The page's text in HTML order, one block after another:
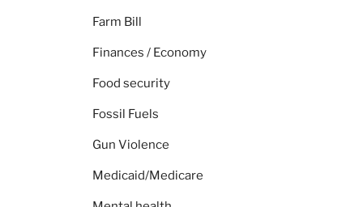
Farm Bill
Finances / Economy
Food security
Fossil Fuels
Gun Violence
Medicaid/Medicare